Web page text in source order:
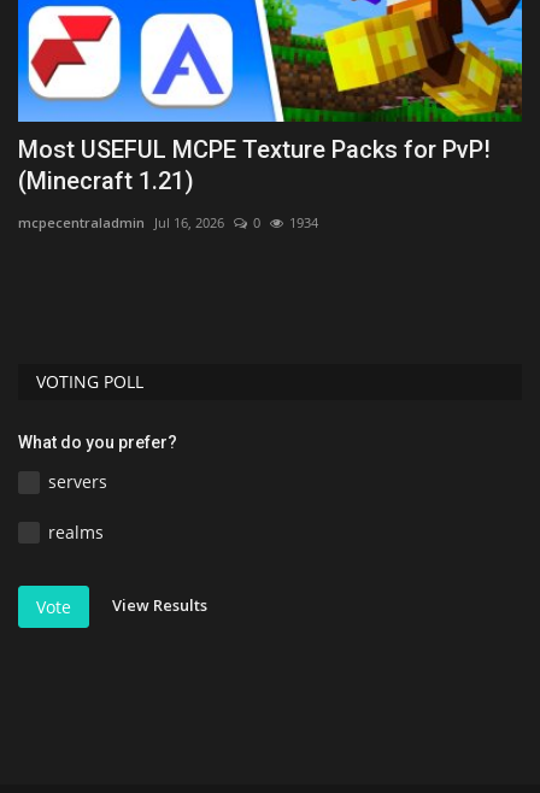
Most USEFUL MCPE Texture Packs for PvP!
(Minecraft 1.21)
mcpecentraladmin Jul 16, 2026 0 1934
VOTING POLL
What do you prefer?
servers
realms
Vote View Results